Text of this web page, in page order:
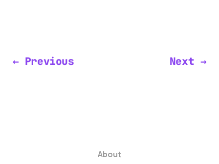
← Previous Next →
About